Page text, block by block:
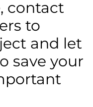
contact
to
and let
save your